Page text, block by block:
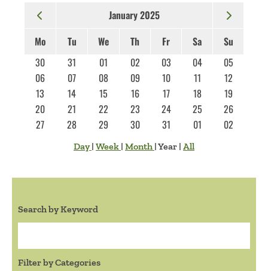
January 2025
Mo
Tu We Th Fr Sa
Su
30
31 01 02 03 04
05
06
07 08 09 10 11
12
13
14 15 16 17 18
19
20
21 22 23 24 25
26
27
28 29 30 31 01 02
Day| Week | Month |Year | All
Search by Keyword
Filter by Categories